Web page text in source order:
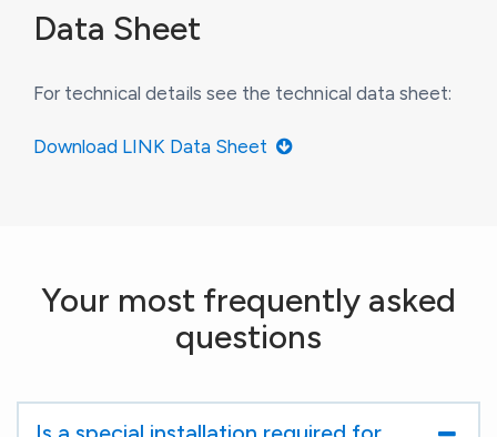
Data Sheet
For technical details see the technical data sheet:
Download LINK Data Sheet
Your most frequently asked
questions